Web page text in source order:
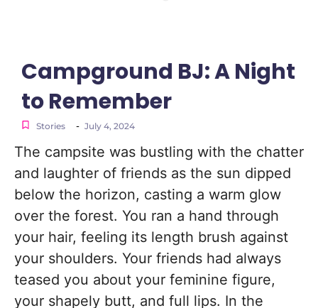
Campground BJ: A Night
to Remember
Stories - July 4, 2024
The campsite was bustling with the chatter
and laughter of friends as the sun dipped
below the horizon, casting a warm glow
over the forest. You ran a hand through
your hair, feeling its length brush against
your shoulders. Your friends had always
teased you about your feminine figure,
your shapely butt, and full lips. In the